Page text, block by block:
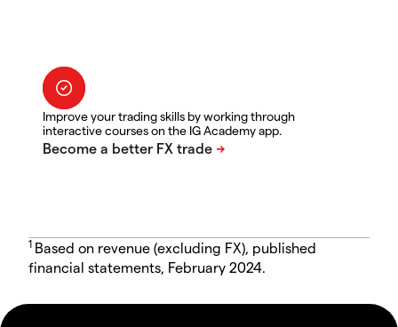
Improve your trading skills by working through
interactive courses on the IG Academy app.
1 Based on revenue (excluding FX), published
financial statements, February 2024.